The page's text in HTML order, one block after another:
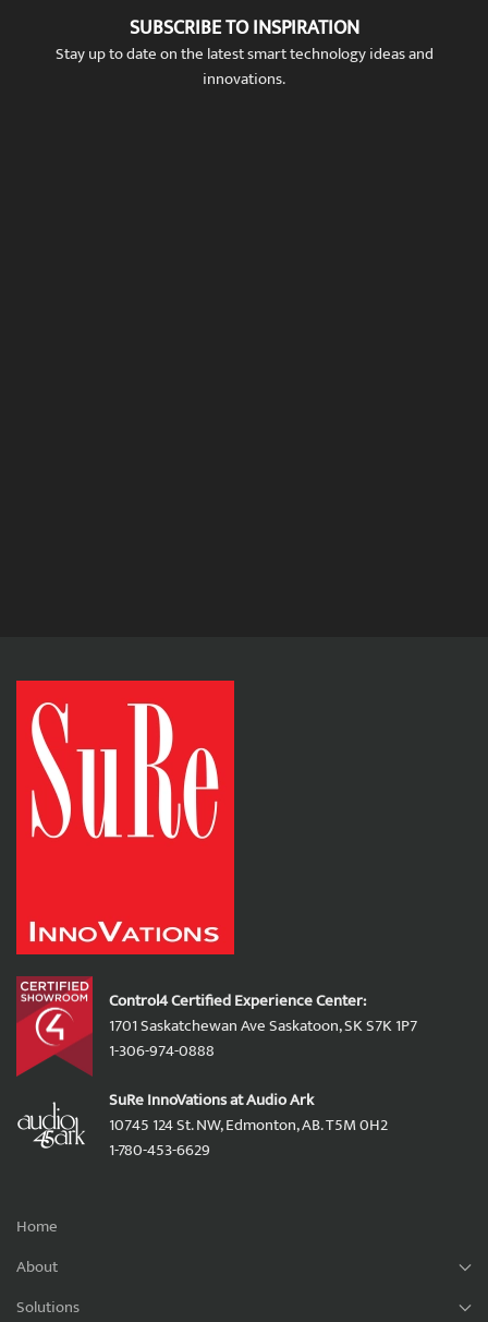
SUBSCRIBE TO INSPIRATION
Stay up to date on the latest smart technology ideas and
innovations.
Control4 Certified Experience Center:
1701 Saskatchewan Ave Saskatoon, SK S7K 1P7
1-306-974-0888
SuRe InnoVations at Audio Ark
10745 124 St. NW, Edmonton, AB. T5M 0H2
1-780-453-6629
Home
About
Solutions